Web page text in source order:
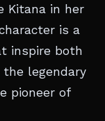
Kitana in her
is a
inspire both
the legendary
pioneer of